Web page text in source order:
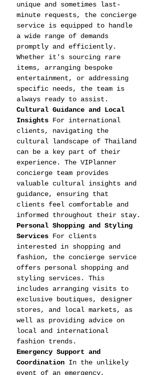
unique and sometimes last-
minute requests, the concierge
service is equipped to handle
a wide range of demands
promptly and efficiently.
Whether it's sourcing rare
items, arranging bespoke
entertainment, or addressing
specific needs, the team is
always ready to assist.
Cultural Guidance and Local
Insights For international
clients, navigating the
cultural landscape of Thailand
can be a key part of their
experience. The VIPlanner
concierge team provides
valuable cultural insights and
guidance, ensuring that
clients feel comfortable and
informed throughout their stay.
Personal Shopping and Styling
Services For clients
interested in shopping and
fashion, the concierge service
offers personal shopping and
styling services. This
includes arranging visits to
exclusive boutiques, designer
stores, and local markets, as
well as providing advice on
local and international
fashion trends.
Emergency Support and
Coordination In the unlikely
event of an emergency,